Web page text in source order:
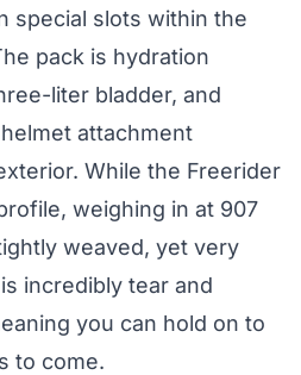
special slots within the
pack is hydration
liter bladder, and
attachment
While the Freerider
weighing in at 907
weaved, yet very
incredibly tear and
you can hold on to
to come.